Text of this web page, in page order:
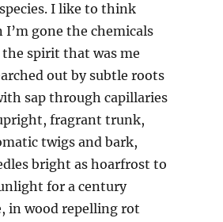
I like to think
gone the chemicals
the spirit that was me
out by subtle roots
sap through capillaries
fragrant trunk,
twigs and bark,
bright as hoarfrost to
for a century
in wood repelling rot